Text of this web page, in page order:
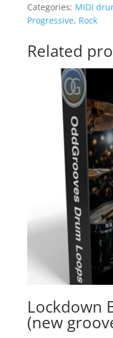
Categories: MIDI
Progressive, Rock
Related
Lockdown
(new